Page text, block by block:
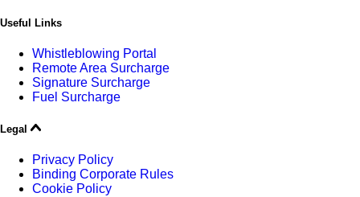
Useful Links
Whistleblowing Portal
Remote Area Surcharge
Signature Surcharge
Fuel Surcharge
Legal
Privacy Policy
Binding Corporate Rules
Cookie Policy